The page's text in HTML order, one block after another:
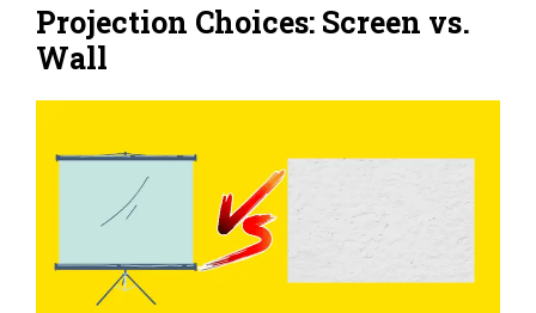
Projection Choices: Screen vs.
Wall